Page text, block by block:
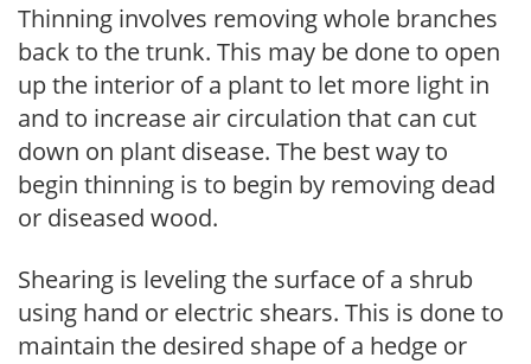
Thinning involves removing whole branches
back to the trunk. This may be done to open
up the interior of a plant to let more light in
and to increase air circulation that can cut
down on plant disease. The best way to
begin thinning is to begin by removing dead
or diseased wood.
Shearing is leveling the surface of a shrub
using hand or electric shears. This is done to
maintain the desired shape of a hedge or